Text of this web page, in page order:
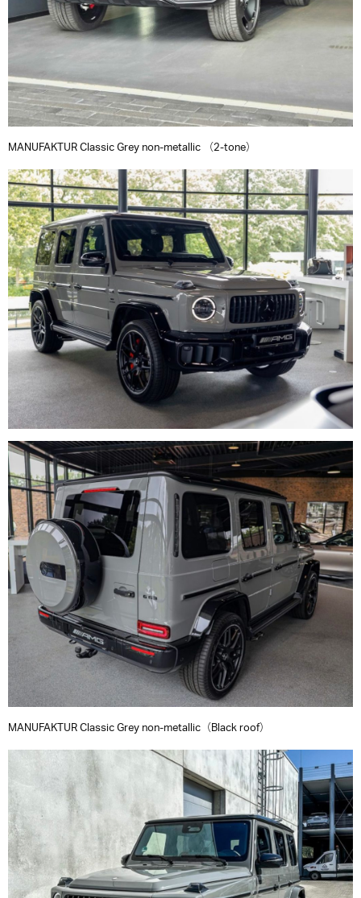
MANUFAKTUR Classic Grey non-metallic （2-tone）
MANUFAKTUR Classic Grey non-metallic（Black roof）